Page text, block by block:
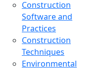
Construction
Software and
Practices
Construction
Techniques
Environmental